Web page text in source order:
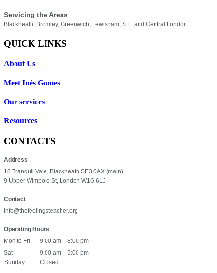
Servicing the Areas
Blackheath, Bromley, Greenwich, Lewisham, S.E. and Central London
QUICK LINKS
About Us
Meet Inês Gomes
Our services
Resources
CONTACTS
Address
18 Tranquil Vale, Blackheath SE3 0AX (main)
9 Upper Wimpole St, London W1G 6LJ
Contact
info@thefeelingsteacher.org
Operating Hours
Mon to Fri
9:00 am – 8:00 pm
Sat
9:00 am – 5:00 pm
Sunday
Closed